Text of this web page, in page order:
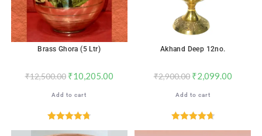
Brass Ghora (5 Ltr)
₹12,500.00 ₹10,205.00
Add to cart
Akhand Deep 12no.
₹2,900.00 ₹2,099.00
Add to cart